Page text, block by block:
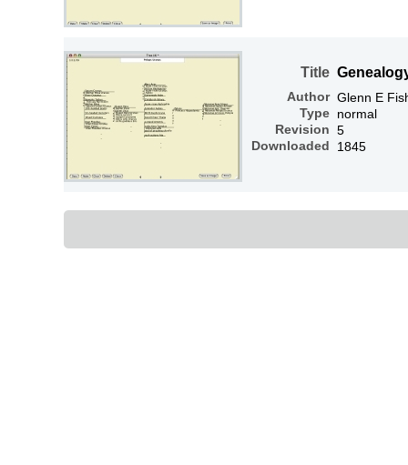
Title
Author
Type
Revision
Downloaded
Glenn E
normal
5
1845